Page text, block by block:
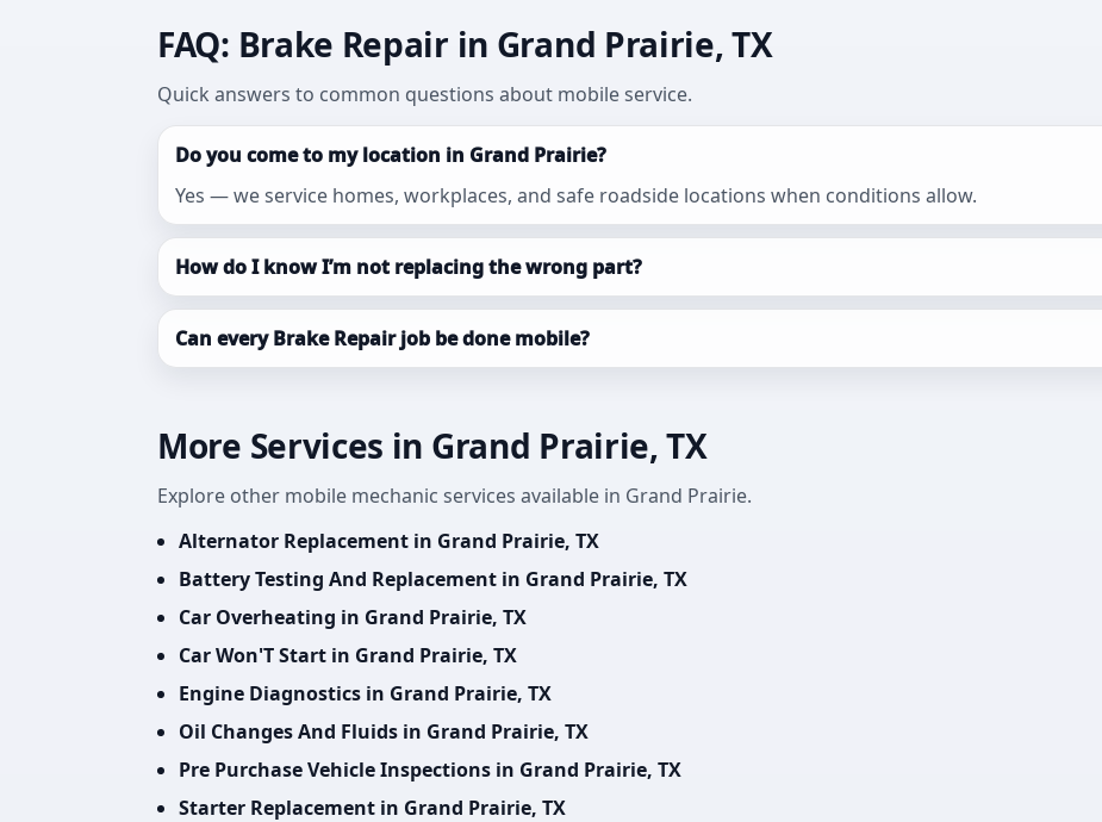
FAQ: Brake Repair in Grand Prairie, TX
Quick answers to common questions about mobile service.
Do you come to my location in Grand Prairie?
Yes — we service homes, workplaces, and safe roadside locations when conditions allow.
How do I know I’m not replacing the wrong part?
Can every Brake Repair job be done mobile?
More Services in Grand Prairie, TX
Explore other mobile mechanic services available in Grand Prairie.
Alternator Replacement in Grand Prairie, TX
Battery Testing And Replacement in Grand Prairie, TX
Car Overheating in Grand Prairie, TX
Car Won'T Start in Grand Prairie, TX
Engine Diagnostics in Grand Prairie, TX
Oil Changes And Fluids in Grand Prairie, TX
Pre Purchase Vehicle Inspections in Grand Prairie, TX
Starter Replacement in Grand Prairie, TX